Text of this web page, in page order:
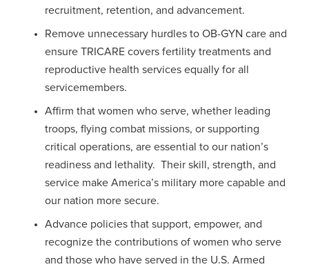
recruitment, retention, and advancement.
Remove unnecessary hurdles to OB-GYN care and
ensure TRICARE covers fertility treatments and
reproductive health services equally for all
servicemembers.
Affirm that women who serve, whether leading
troops, flying combat missions, or supporting
critical operations, are essential to our nation’s
readiness and lethality. Their skill, strength, and
service make America’s military more capable and
our nation more secure.
Advance policies that support, empower, and
recognize the contributions of women who serve
and those who have served in the U.S. Armed